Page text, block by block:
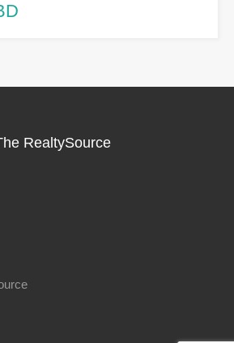
RealtySource